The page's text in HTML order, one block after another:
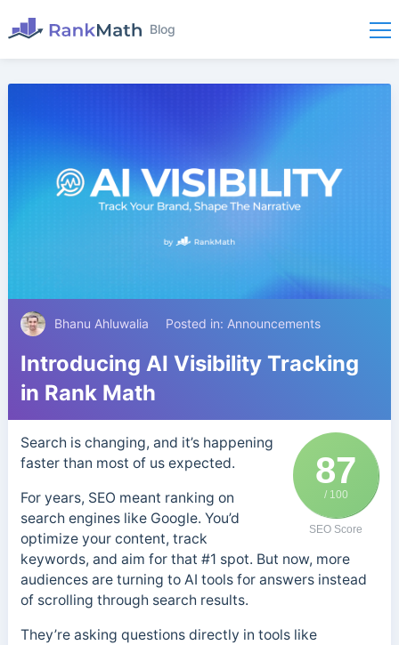
Blog
Bhanu Ahluwalia Posted in: Announcements
Introducing AI Visibility Tracking
in Rank Math
87
/ 100
SEO Score
Search is changing, and it’s happening
faster than most of us expected.
For years, SEO meant ranking on
search engines like Google. You’d
optimize your content, track
keywords, and aim for that #1 spot. But now, more
audiences are turning to AI tools for answers instead
of scrolling through search results.
They’re asking questions directly in tools like